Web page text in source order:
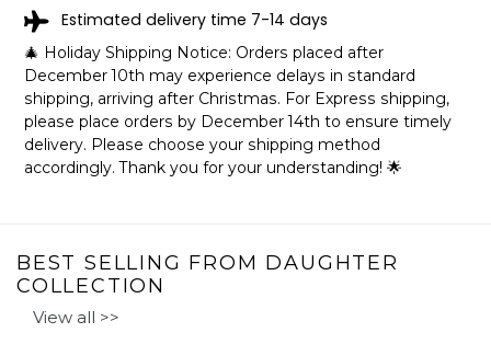
SPECIFICATIONS:
Available in three sizes: 30x40in, 50x60in, and 60x80in.
Printed in the USA.
Fleece Blanket
and lightweight enough to take on-the-go!
Made with 100% soft and silky polyester.
Hemmed edges.
Estimated delivery time 7-14 days
🎄 Holiday Shipping Notice: Orders placed after
December 10th may experience delays in standard
shipping, arriving after Christmas. For Express shipping,
please place orders by December 14th to ensure timely
delivery. Please choose your shipping method
accordingly. Thank you for your understanding! 🌟
BEST SELLING FROM DAUGHTER
COLLECTION
View all >>